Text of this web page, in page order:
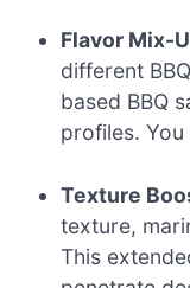
Flavor Mix-
different
based BBQ
profiles.
Texture
texture,
This